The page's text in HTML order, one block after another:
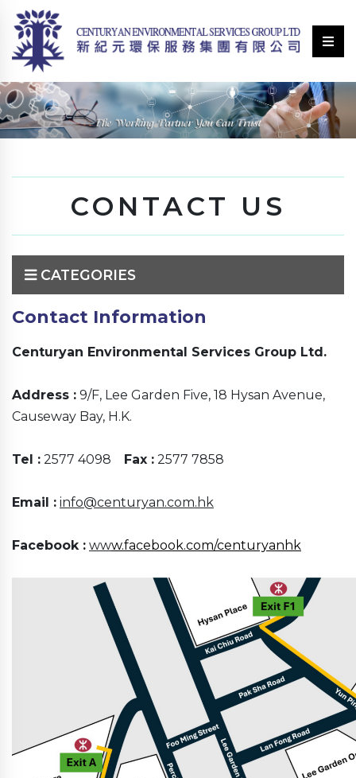
CONTACT US
CATEGORIES
Contact Information
Centuryan Environmental Services Group Ltd.
Address : 9/F, Lee Garden Five, 18 Hysan Avenue,
Causeway Bay, H.K.
Tel : 2577 4098 Fax : 2577 7858
Email : info@centuryan.com.hk
Facebook : www.facebook.com/centuryanhk